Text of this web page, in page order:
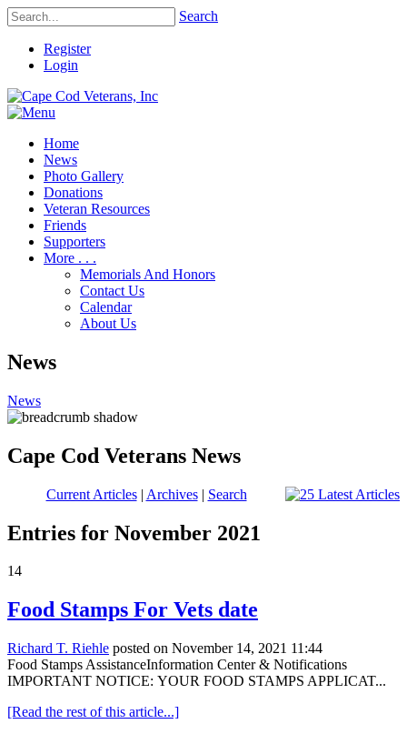
Search
Register
Login
Home
News
Photo Gallery
Donations
Veteran Resources
Friends
Supporters
More . . .
Memorials And Honors
Contact Us
Calendar
About Us
News
News
Cape Cod Veterans News
Current Articles| Archives| Search
Entries for November 2021
14
Food Stamps For Vets date
Richard T. Riehle posted on November 14, 2021 11:44
Food Stamps AssistanceInformation Center & Notifications
IMPORTANT NOTICE: YOUR FOOD STAMPS APPLICAT...
[Read the rest of this article...]